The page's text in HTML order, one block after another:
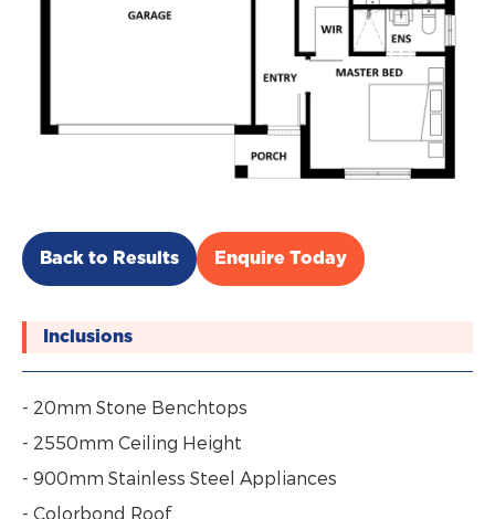
Back to Results Enquire Today
Inclusions
- 20mm Stone Benchtops
- 2550mm Ceiling Height
- 900mm Stainless Steel Appliances
- Colorbond Roof